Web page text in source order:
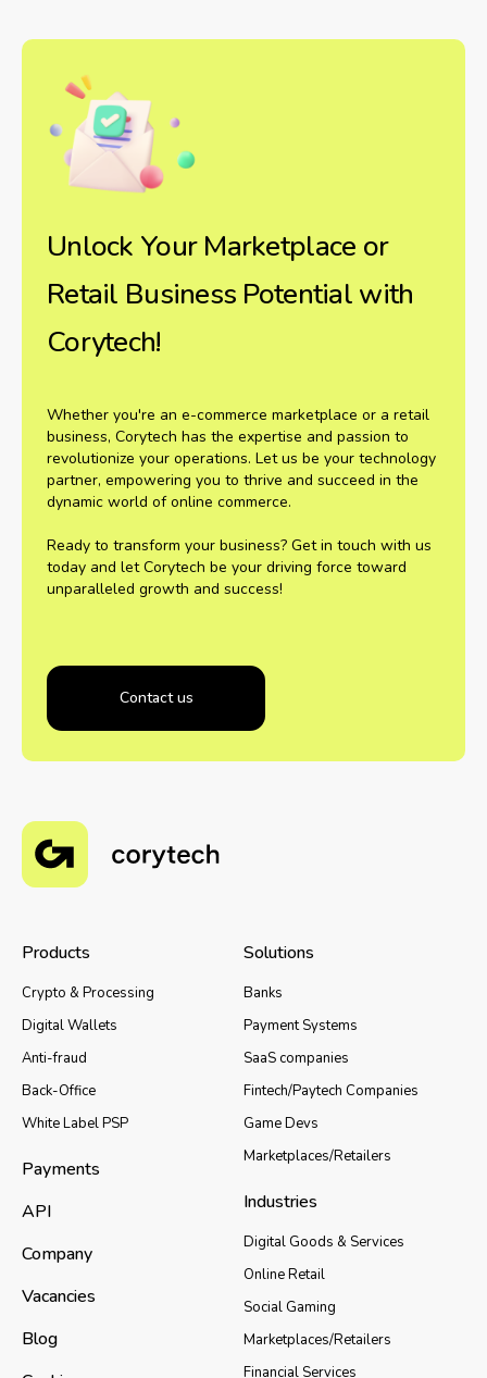
Unlock Your Marketplace or
Retail Business Potential with
Corytech!
Whether you're an e-commerce marketplace or a retail
business, Corytech has the expertise and passion to
revolutionize your operations. Let us be your technology
partner, empowering you to thrive and succeed in the
dynamic world of online commerce.
Ready to transform your business? Get in touch with us
today and let Corytech be your driving force toward
unparalleled growth and success!
Contact us
Products
Crypto & Processing
Digital Wallets
Anti-fraud
Back-Office
White Label PSP
Payments
API
Company
Vacancies
Blog
Solutions
Banks
Payment Systems
SaaS companies
Fintech/Paytech Companies
Game Devs
Marketplaces/Retailers
Industries
Digital Goods & Services
Online Retail
Social Gaming
Marketplaces/Retailers
Financial Services